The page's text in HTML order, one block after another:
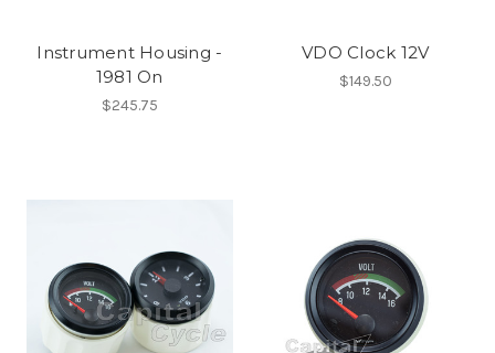
Instrument Housing -
1981 On
$245.75
VDO Clock 12V
$149.50